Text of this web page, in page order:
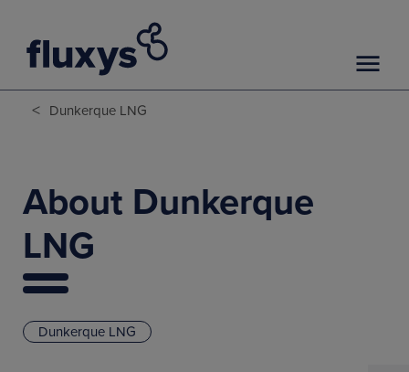
< Dunkerque LNG
Dunkerque LNG
About Dunkerque
LNG